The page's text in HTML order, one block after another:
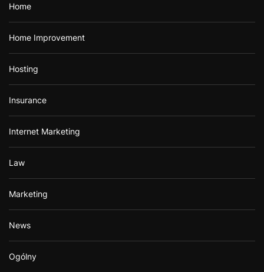
Home
Home Improvement
Hosting
Insurance
Internet Marketing
Law
Marketing
News
Ogólny